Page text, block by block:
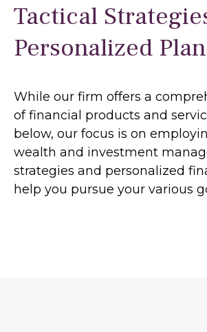
Tactical
Personalized
While our firm offers a
of financial products and
below, our focus is on
wealth and investment
strategies and personalized
help you pursue your various